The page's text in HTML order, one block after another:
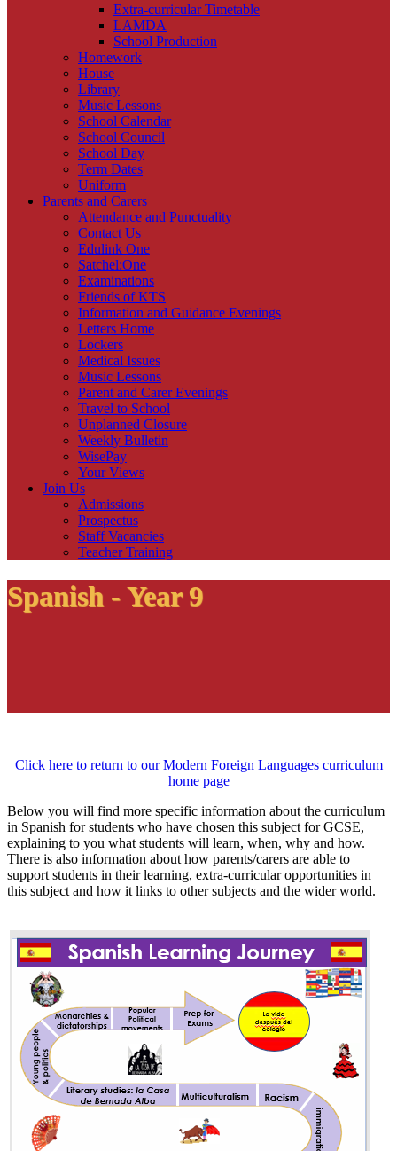
Extra-curricular Timetable
LAMDA
School Production
Homework
House
Library
Music Lessons
School Calendar
School Council
School Day
Term Dates
Uniform
Parents and Carers
Attendance and Punctuality
Contact Us
Edulink One
Satchel:One
Examinations
Friends of KTS
Information and Guidance Evenings
Letters Home
Lockers
Medical Issues
Music Lessons
Parent and Carer Evenings
Travel to School
Unplanned Closure
Weekly Bulletin
WisePay
Your Views
Join Us
Admissions
Prospectus
Staff Vacancies
Teacher Training
Spanish - Year 9
Click here to return to our Modern Foreign Languages curriculum
home page
Below you will find more specific information about the curriculum
in Spanish for students who have chosen this subject for GCSE,
explaining to you what students will learn, when, why and how.
There is also information about how parents/carers are able to
support students in their learning, extra-curricular opportunities in
this subject and how it links to other subjects and the wider world.